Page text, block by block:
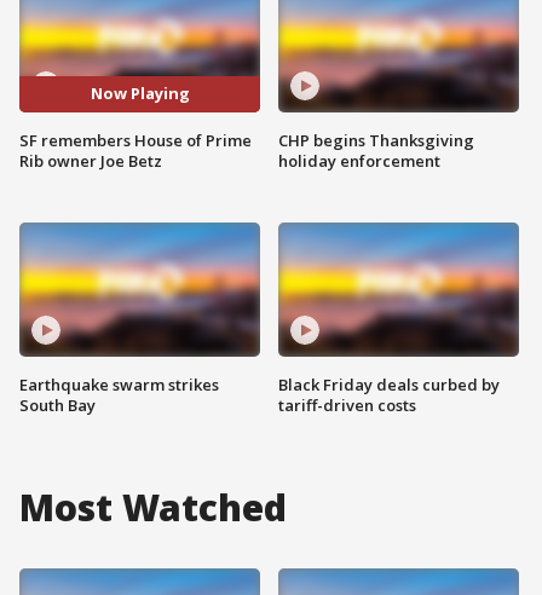
Now Playing
SF remembers House of Prime
Rib owner Joe Betz
Earthquake swarm strikes
South Bay
CHP begins Thanksgiving
holiday enforcement
Black Friday deals curbed by
tariff-driven costs
Most Watched